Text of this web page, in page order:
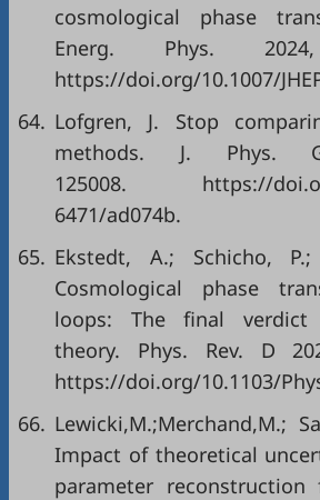
cosmological phase
Energ. Phys.
https://doi.org/10.1007/
64. Lofgren, J. Stop
methods. J. Phys.
125008. https://
6471/ad074b.
65. Ekstedt, A.; Schicho, P.;
Cosmological phase
loops: The final verdict
theory. Phys. Rev. D
https://doi.org/10.1103/
66. Lewicki,M.;Merchand,M.;
Impact of theoretical
parameter reconstruction